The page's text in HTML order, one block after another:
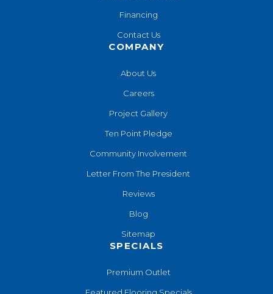
Financing
Contact Us
COMPANY
About Us
Careers
Project Gallery
Ten Point Pledge
Community Involvement
Letter From The President
Reviews
Blog
Sitemap
SPECIALS
Premium Outlet